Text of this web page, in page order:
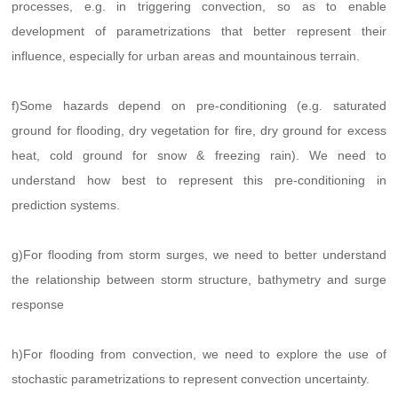
processes, e.g. in triggering convection, so as to enable
development of parametrizations that better represent their
influence, especially for urban areas and mountainous terrain.
f)Some hazards depend on pre-conditioning (e.g. saturated
ground for flooding, dry vegetation for fire, dry ground for excess
heat, cold ground for snow & freezing rain). We need to
understand how best to represent this pre-conditioning in
prediction systems.
g)For flooding from storm surges, we need to better understand
the relationship between storm structure, bathymetry and surge
response
h)For flooding from convection, we need to explore the use of
stochastic parametrizations to represent convection uncertainty.